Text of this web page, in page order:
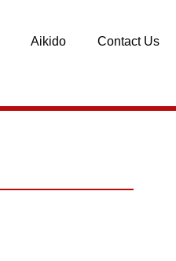
Aikido Contact Us